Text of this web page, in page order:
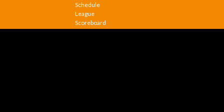
Schedule
League
Scoreboard
League